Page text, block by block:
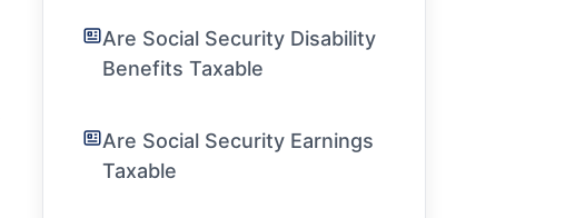
Are Social Security Disability
Benefits Taxable
Are Social Security Earnings
Taxable